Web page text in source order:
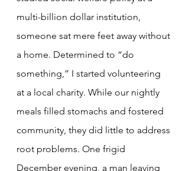
multi-billion dollar institution,
someone sat mere feet away without
a home. Determined to “do
something,” I started volunteering
at a local charity. While our nightly
meals filled stomachs and fostered
community, they did little to address
root problems. One frigid
December evening, a man leaving